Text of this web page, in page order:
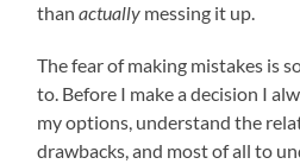
thanactually messing it up.
The fear of making mistakes is
to. Before I make a decision I
my options, understand the
drawbacks, and most of all to